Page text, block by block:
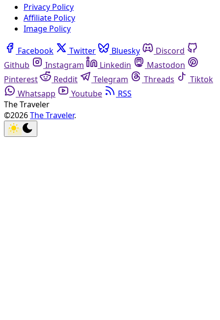
Privacy Policy
Affiliate Policy
Image Policy
Facebook Twitter Bluesky
Discord
Github
Instagram Linkedin
Mastodon
Pinterest
Reddit Telegram Threads
Tiktok
Whatsapp
Youtube
RSS
The Traveler
©2026The Traveler.